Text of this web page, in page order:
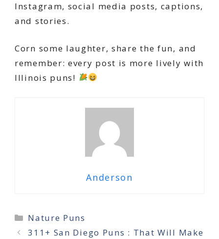
Instagram, social media posts, captions,
and stories.
Corn some laughter, share the fun, and
remember: every post is more lively with
Illinois puns!
Anderson
Categories
Nature Puns
311+ San Diego Puns : That Will Make